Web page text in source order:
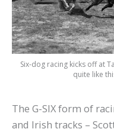
Six-dog racing kicks off at
quite like
The G-SIX form of
and Irish tracks –